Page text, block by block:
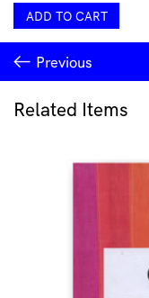
Conjuring
Serendipity
quantity
ADD TO CART
Previous
Related Items